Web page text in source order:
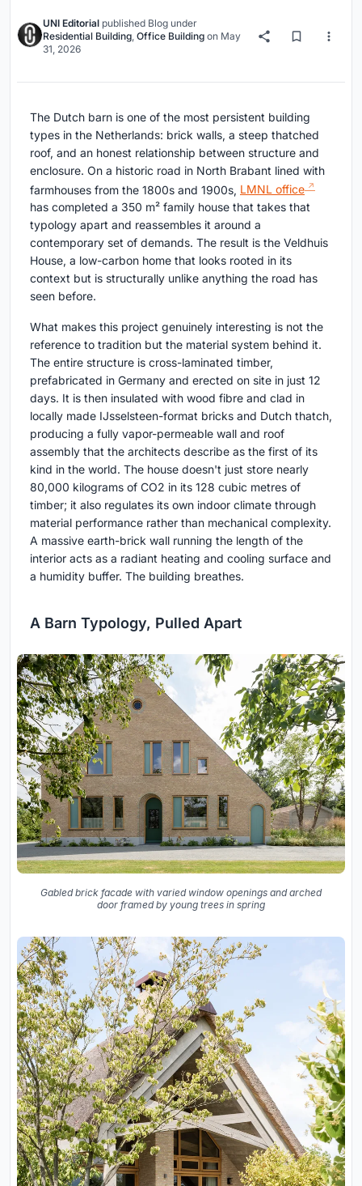
UNI Editorial published Blog under
Residential Building Office Building on May
31, 2026
The Dutch barn is one of the most persistent building
types in the Netherlands: brick walls, a steep thatched
roof, and an honest relationship between structure and
enclosure. On a historic road in North Brabant lined with
farmhouses from the 1800s and 1900s, LMNL office
has completed a 350 m² family house that takes that
typology apart and reassembles it around a
contemporary set of demands. The result is the Veldhuis
House, a low-carbon home that looks rooted in its
context but is structurally unlike anything the road has
seen before.
What makes this project genuinely interesting is not the
reference to tradition but the material system behind it.
The entire structure is cross-laminated timber,
prefabricated in Germany and erected on site in just 12
days. It is then insulated with wood fibre and clad in
locally made IJsselsteen-format bricks and Dutch thatch,
producing a fully vapor-permeable wall and roof
assembly that the architects describe as the first of its
kind in the world. The house doesn't just store nearly
80,000 kilograms of CO2 in its 128 cubic metres of
timber; it also regulates its own indoor climate through
material performance rather than mechanical complexity.
A massive earth-brick wall running the length of the
interior acts as a radiant heating and cooling surface and
a humidity buffer. The building breathes.
A Barn Typology, Pulled Apart
Gabled brick facade with varied window openings and arched
door framed by young trees in spring